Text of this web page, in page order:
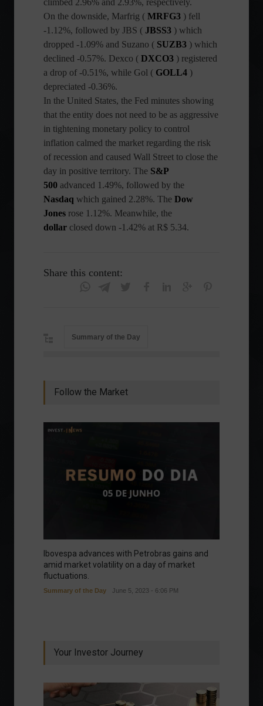
climbed 2.96% and 2.93%, respectively.
On the downside, Marfrig ( MRFG3 ) fell
-1.12%, followed by JBS ( JBSS3 ) which
dropped -1.09% and Suzano ( SUZB3 ) which
declined -0.57%. Dexco ( DXCO3 ) registered
a drop of -0.51%, while Gol ( GOLL4 )
depreciated -0.36%.
In the United States, the Fed minutes showing
that the entity does not need to be as aggressive
in tightening monetary policy to control
inflation calmed the market regarding the risk
of recession and caused Wall Street to close the
day in positive territory. The S&P
500 advanced 1.49%, followed by the
Nasdaq which gained 2.28%. The Dow
Jones rose 1.12%. Meanwhile, the
dollar closed down -1.42% at R$ 5.34.
Share this content:
Summary of the Day
Follow the Market
Ibovespa advances with Petrobras gains and
amid market volatility on a day of market
fluctuations.
Summary of the Day June 5, 2023 - 6:06 PM
Your Investor Journey